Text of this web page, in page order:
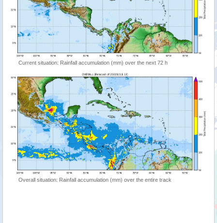
Current situation: Rainfall accumulation (mm) over the next 72 h
Overall situation: Rainfall accumulation (mm) over the entire track